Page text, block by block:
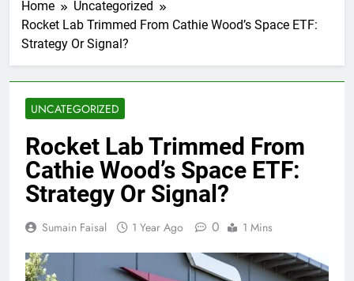
Home
Uncategorized
Rocket Lab Trimmed From Cathie Wood’s Space ETF:
Strategy Or Signal?
UNCATEGORIZED
Rocket Lab Trimmed From
Cathie Wood’s Space ETF:
Strategy Or Signal?
Sumain Faisal 1 Year Ago 0 1 Mins